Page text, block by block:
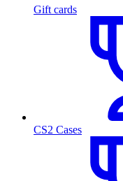
Gift cards
CS2 Cases